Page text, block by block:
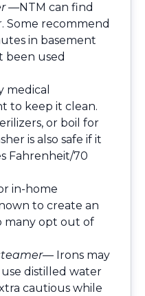
—NTM can find
Some recommend
in basement
been used
medical
to keep it clean.
or boil for
is also safe if it
Fahrenheit/70
in-home
to create an
many opt out of
— Irons may
use distilled water
cautious while